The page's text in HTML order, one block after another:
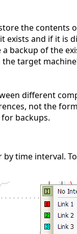
the
exists and if it
backup of the
target
different
not the
backups.
time interval.